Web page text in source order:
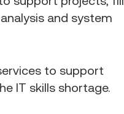
and system
to support
IT skills shortage.